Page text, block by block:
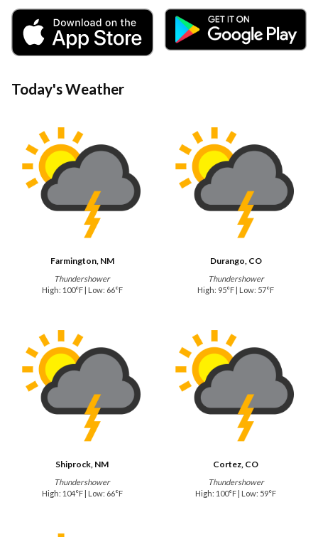
Today's Weather
Farmington, NM
Thundershower
High: 100°F | Low: 66°F
Durango, CO
Thundershower
High: 95°F | Low: 57°F
Shiprock, NM
Thundershower
High: 104°F | Low: 66°F
Cortez, CO
Thundershower
High: 100°F | Low: 59°F